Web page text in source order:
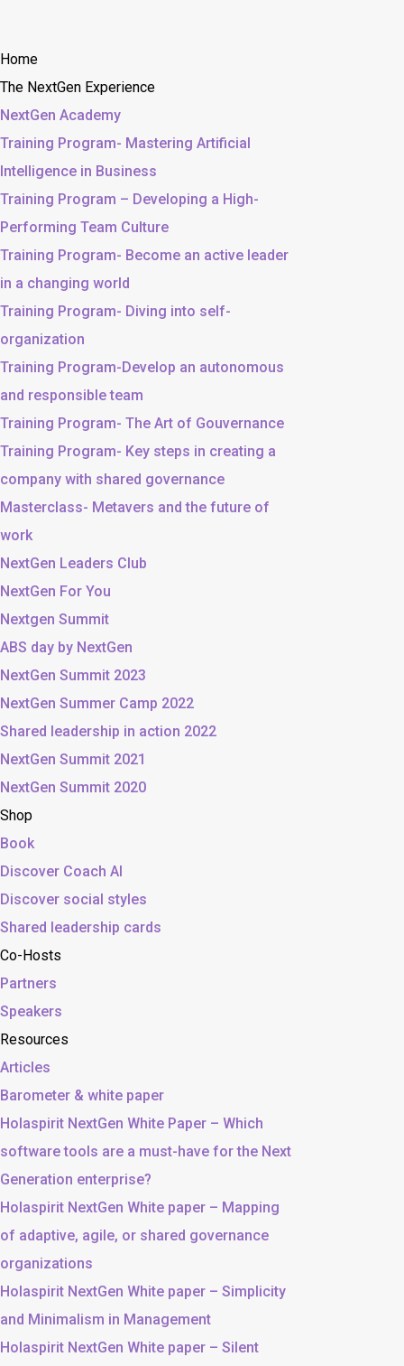
Home
The NextGen Experience
NextGen Academy
Training Program- Mastering Artificial
Intelligence in Business
Training Program – Developing a High-
Performing Team Culture
Training Program- Become an active leader
in a changing world
Training Program- Diving into self-
organization
Training Program-Develop an autonomous
and responsible team
Training Program- The Art of Gouvernance
Training Program- Key steps in creating a
company with shared governance
Masterclass- Metavers and the future of
work
NextGen Leaders Club
NextGen For You
Nextgen Summit
ABS day by NextGen
NextGen Summit 2023
NextGen Summer Camp 2022
Shared leadership in action 2022
NextGen Summit 2021
NextGen Summit 2020
Shop
Book
Discover Coach AI
Discover social styles
Shared leadership cards
Co-Hosts
Partners
Speakers
Resources
Articles
Barometer & white paper
Holaspirit NextGen White Paper – Which
software tools are a must-have for the Next
Generation enterprise?
Holaspirit NextGen White paper – Mapping
of adaptive, agile, or shared governance
organizations
Holaspirit NextGen White paper – Simplicity
and Minimalism in Management
Holaspirit NextGen White paper – Silent